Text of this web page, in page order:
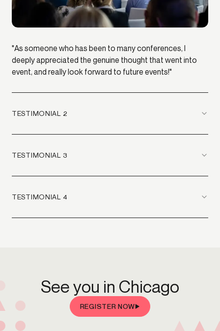
"As someone who has been to many conferences, I
deeply appreciated the genuine thought that went into
event, and really look forward to future events!"
TESTIMONIAL 2
TESTIMONIAL 3
TESTIMONIAL 4
See you in Chicago
REGISTER NOW